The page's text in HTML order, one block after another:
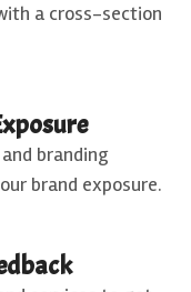
a cross-section
branding
brand exposure.